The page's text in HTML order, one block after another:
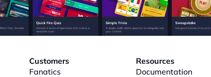
Customers
Fanatics
Resources
Documentation